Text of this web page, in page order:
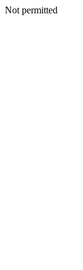
Not permitted